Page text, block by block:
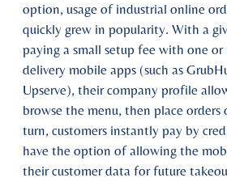
option, usage of industrial online
quickly grew in popularity. With a
paying a small setup fee with one
delivery mobile apps (such as
Upserve), their company profile
browse the menu, then place orders
turn, customers instantly pay by
have the option of allowing the
their customer data for future